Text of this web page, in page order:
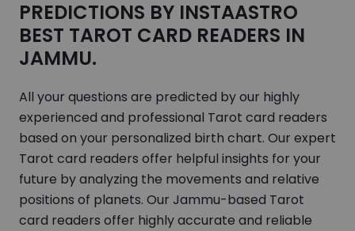
PREDICTIONS BY INSTAASTRO
BEST TAROT CARD READERS IN
JAMMU.
All your questions are predicted by our highly
experienced and professional Tarot card readers
based on your personalized birth chart. Our expert
Tarot card readers offer helpful insights for your
future by analyzing the movements and relative
positions of planets. Our Jammu-based Tarot
card readers offer highly accurate and reliable